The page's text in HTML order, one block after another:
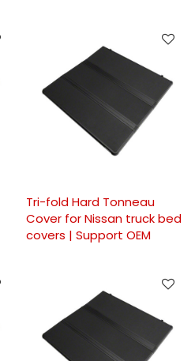
Tri-fold Hard Tonneau
Cover for Nissan truck bed
covers | Support OEM